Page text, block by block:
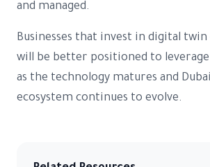
and managed.
Businesses that invest in digital
will be better positioned to leverage
as the technology matures and
ecosystem continues to evolve.